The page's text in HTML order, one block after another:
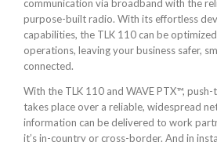
communication via broadband with the
purpose-built radio. With its effortless
capabilities, the TLK 110 can be
operations, leaving your business safer,
connected.
With the TLK 110 and WAVE PTX™,
takes place over a reliable, widespread
information can be delivered to work
it’s in-country or cross-border. And in